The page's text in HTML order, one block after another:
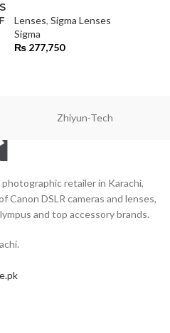
Lenses, Sigma Lenses
Sigma
₨ 277,750
Zhiyun-Tech
retailer in Karachi,
Canon DSLR cameras and lenses,
and top accessory brands.